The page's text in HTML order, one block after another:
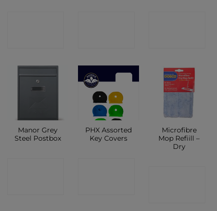
Manor Grey
Steel Postbox
PHX Assorted
Key Covers
Microfibre
Mop Refiill –
Dry